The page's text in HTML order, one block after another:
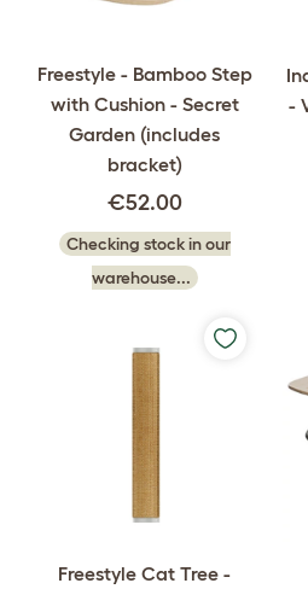
Freestyle - Bamboo Step
with Cushion - Secret
Garden (includes
bracket)
€52.00
Checking stock in our
warehouse...
-
Freestyle Cat Tree -